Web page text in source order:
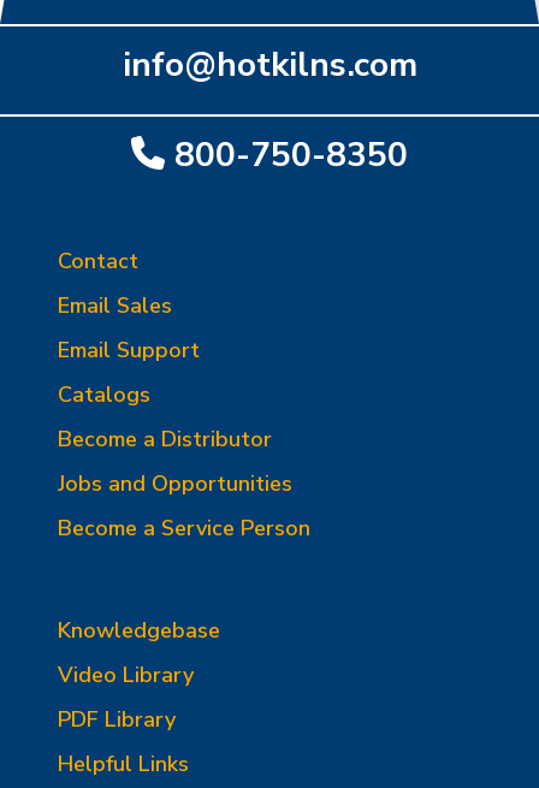
info@hotkilns.com
800-750-8350
Contact
Email Sales
Email Support
Catalogs
Become a Distributor
Jobs and Opportunities
Become a Service Person
Knowledgebase
Video Library
PDF Library
Helpful Links